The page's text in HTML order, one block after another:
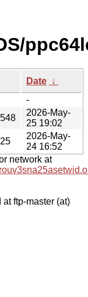
Date ↓
-
2026-May-
25 19:02
2026-May-
24 16:52
network at
ftp-master (at)